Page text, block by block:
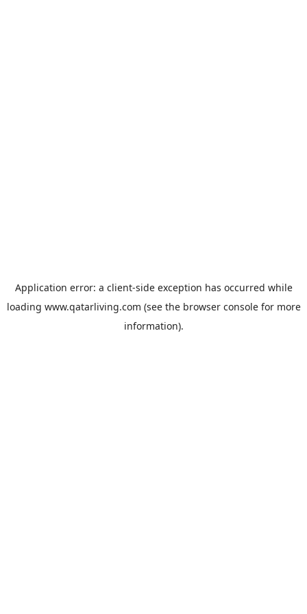
Application error: a client-side exception has occurred while
loading www.qatarliving.com (see the browser consolefor more
information).